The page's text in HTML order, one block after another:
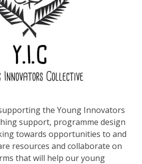
the Young Innovators
support, programme design
towards opportunities to and
resources and collaborate on
that will help our young